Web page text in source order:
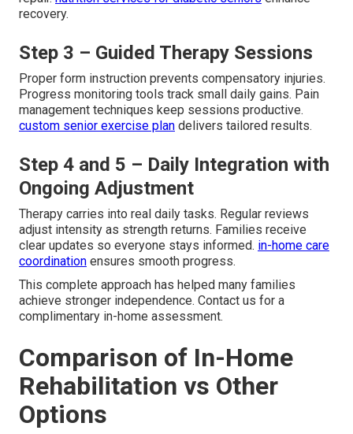
recovery.
Step 3 – Guided Therapy Sessions
Proper form instruction prevents compensatory injuries.
Progress monitoring tools track small daily gains. Pain
management techniques keep sessions productive.
custom senior exercise plan delivers tailored results.
Step 4 and 5 – Daily Integration with
Ongoing Adjustment
Therapy carries into real daily tasks. Regular reviews
adjust intensity as strength returns. Families receive
clear updates so everyone stays informed. in-home care
coordination ensures smooth progress.
This complete approach has helped many families
achieve stronger independence. Contact us for a
complimentary in-home assessment.
Comparison of In-Home
Rehabilitation vs Other
Options